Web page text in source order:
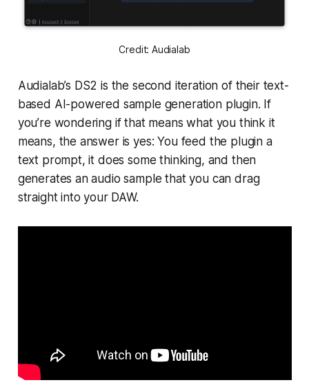
Credit: Audialab
Audialab’s DS2 is the second iteration of their text-
based AI-powered sample generation plugin. If
you’re wondering if that means what you think it
means, the answer is yes: You feed the plugin a
text prompt, it does some thinking, and then
generates an audio sample that you can drag
straight into your DAW.